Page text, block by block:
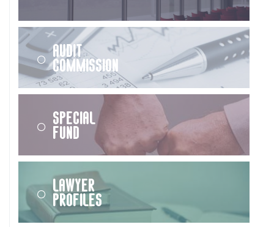
Audit
Commission
Special
Fund
Lawyer
Profiles